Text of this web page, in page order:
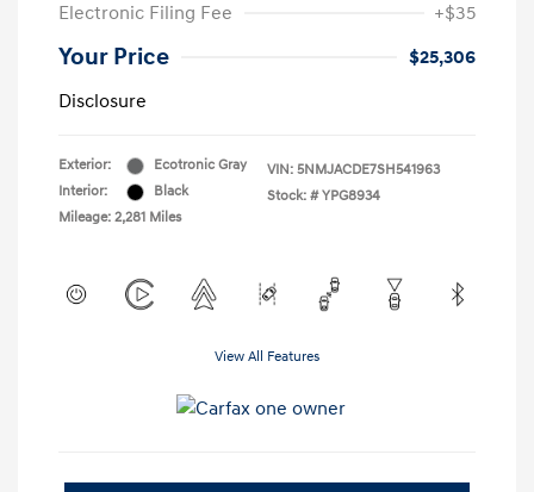
Electronic Filing Fee
+$35
Your Price
$25,306
Disclosure
Exterior:
Ecotronic Gray
Interior:
Black
Mileage: 2,281 Miles
VIN: 5NMJACDE7SH541963
Stock: # YPG8934
View All Features